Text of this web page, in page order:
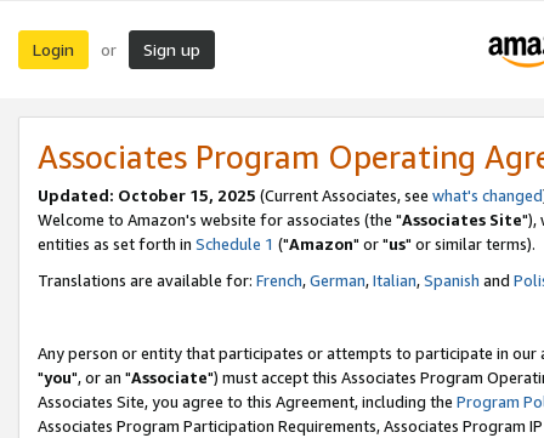
Login or Sign up
Associates Program Operating
Updated: October 15, 2025 (Current Associates, see what's changed
Welcome to Amazon's website for associates (the "Associates Site"),
entities as set forth in Schedule 1 ("Amazon" or "us" or similar terms).
Translations are available for: French,German,Italian,Spanish and
Any person or entity that participates or attempts to participate in our
"you", or an "Associate") must accept this Associates Program
Associates Site, you agree to this Agreement, including the Program
Associates Program Participation Requirements, Associates Program